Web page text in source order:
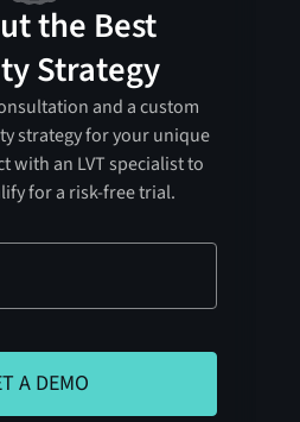
the Best
Strategy
and a custom
strategy for your unique
with an LVT specialist to
for a risk-free trial.